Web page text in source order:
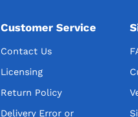
Customer Service
Contact Us
Licensing
Return Policy
Delivery Error or